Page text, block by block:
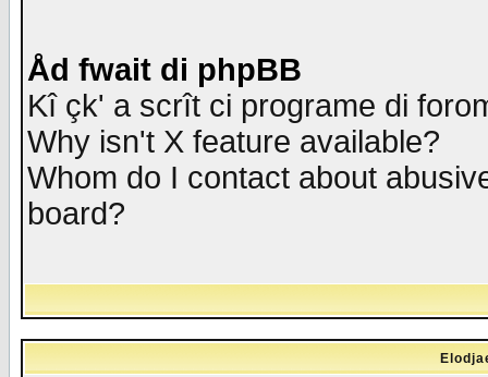
Åd fwait di phpBB
Kî çk' a scrît ci programe di
Why isn't X feature available?
Whom do I contact about
board?